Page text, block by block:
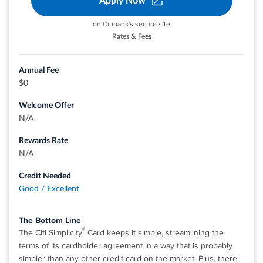
View details for Discover it
on Citibank's secure site
Rates & Fees
Annual Fee
$0
Welcome Offer
N/A
Rewards Rate
N/A
Credit Needed
Good / Excellent
The Bottom Line
The Citi Simplicity® Card keeps it simple, streamlining the
terms of its cardholder agreement in a way that is probably
simpler than any other credit card on the market. Plus, there